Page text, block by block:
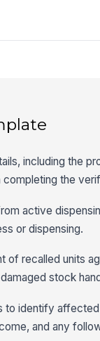
including the
the
active
or dispensing.
of recalled units
stock
to identify
and any